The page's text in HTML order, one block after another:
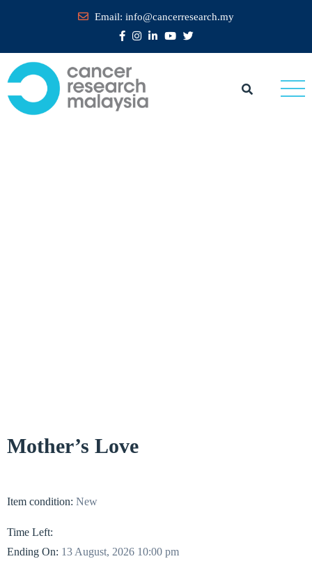
Email: info@cancerresearch.my
Mother’s Love
Item condition: New
Time Left:
Ending On: 13 August, 2026 10:00 pm